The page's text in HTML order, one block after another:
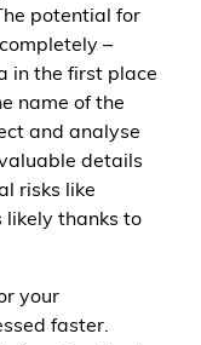
potential for
–
in the first place
name of the
and analyse
details
risks like
likely thanks to
your
faster.